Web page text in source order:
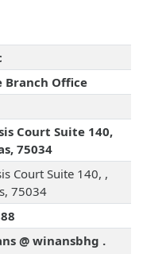
Branch Office
Court Suite 140,
75034
Court Suite 140, ,
75034
@ winansbhg .